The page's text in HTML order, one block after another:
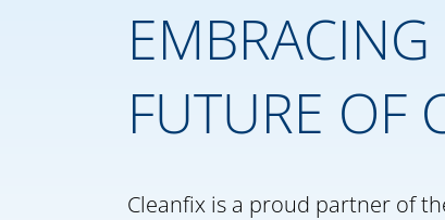
FUTURE OF
Cleanfix is a proud partner of